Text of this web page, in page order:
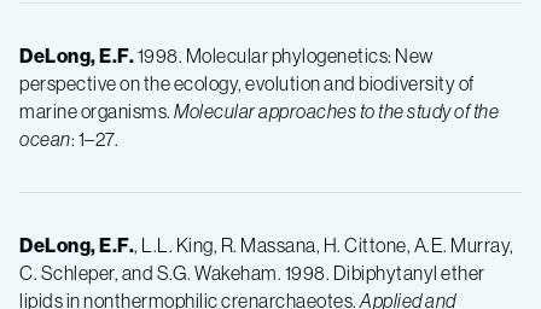
DeLong, E.F.1998. Molecular phylogenetics: New
perspective on the ecology, evolution and biodiversity of
marine organisms. Molecular approaches to the study of the
ocean: 1–27.
DeLong, E.F., L.L. King, R. Massana, H. Cittone, A.E. Murray,
C. Schleper, and S.G. Wakeham. 1998. Dibiphytanyl ether
lipids in nonthermophilic crenarchaeotes.Applied and